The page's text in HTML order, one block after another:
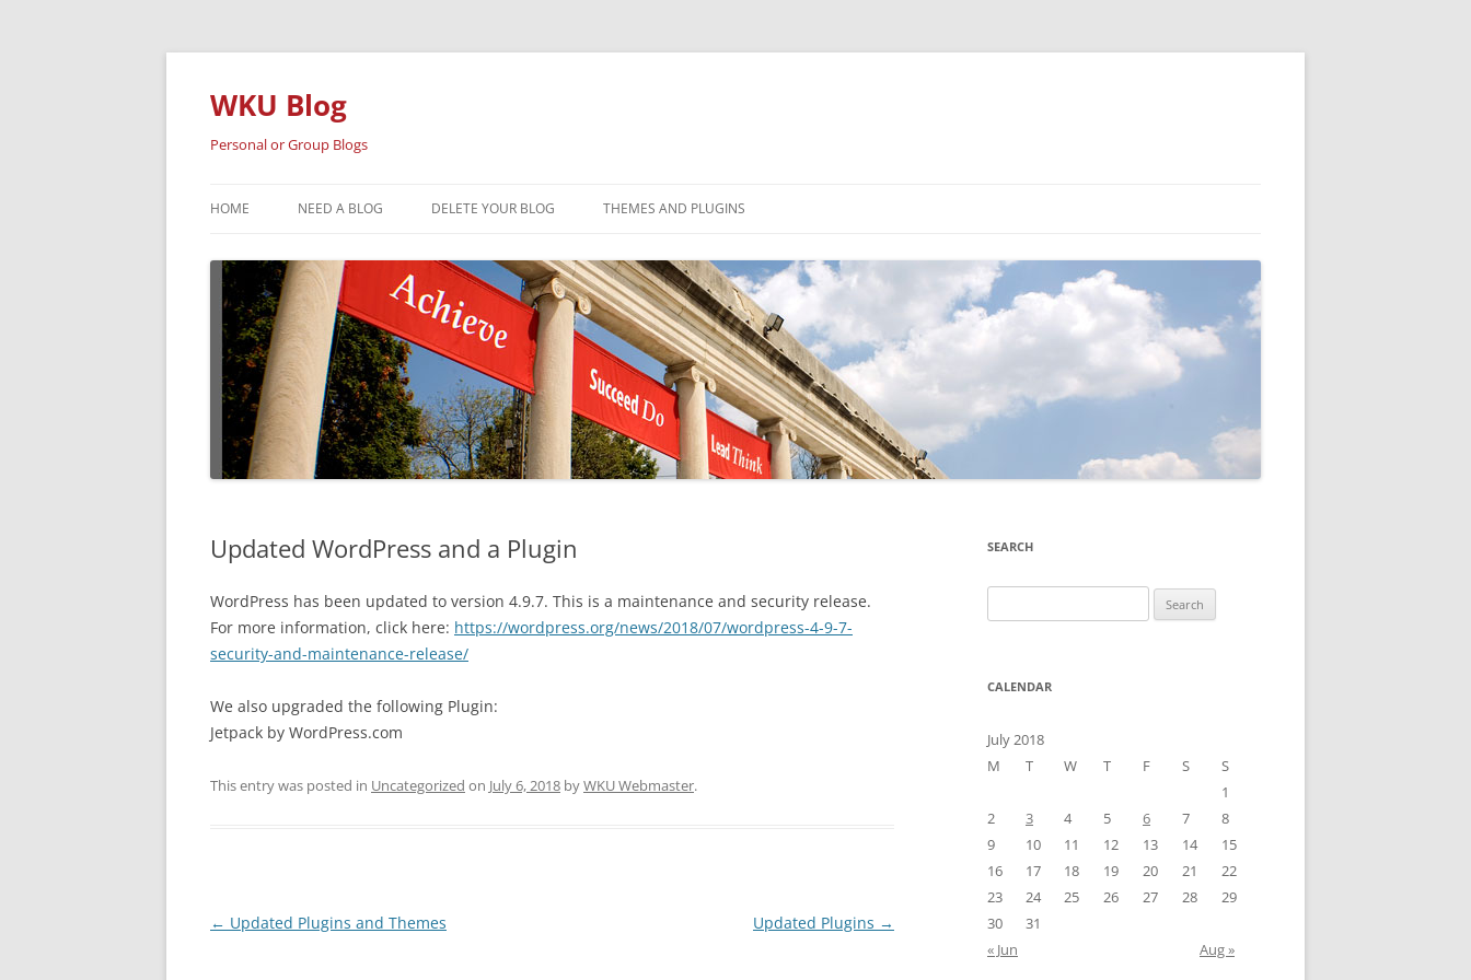
Skip
WKU Blog
Personal or Group Blogs
HOME NEED A BLOG DELETE YOUR BLOG THEMES AND PLUGINS
Updated WordPress and a Plugin
WordPress has been updated to version 4.9.7. This is a maintenance and security release.
For more information, click here: https://wordpress.org/news/2018/07/wordpress-4-9-7-
security-and-maintenance-release/
We also upgraded the following Plugin:
Jetpack by WordPress.com
This entry was posted in Uncategorized on July 6, 2018 byWKU Webmaster.
Post
← Updated Plugins and Themes Updated Plugins →
SEARCH
for:
CALENDAR
July 2018
M
T W T F S
S
1
2
3 4 5 6 7
8
9
10 11 12 13 14
15
16
17 18 19 20 21
22
23
24 25 26 27 28
29
30
31
« Jun
Aug »